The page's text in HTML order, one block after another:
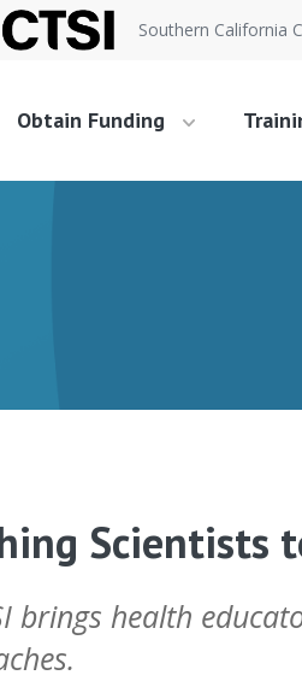
Southern California
Obtain Funding
Scientists
brings health